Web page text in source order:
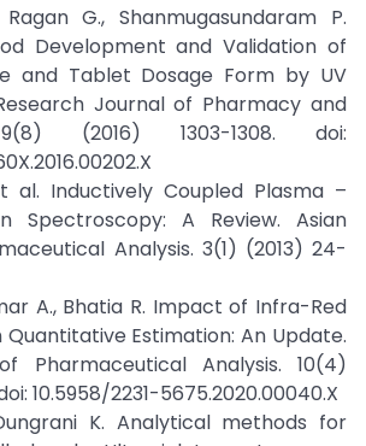
G., Shanmugasundaram P.
Development and Validation of
and Tablet Dosage Form by UV
Journal of Pharmacy and
(2016) 1303-1308. doi:
al. Inductively Coupled Plasma –
Spectroscopy: A Review. Asian
Analysis. 3(1) (2013) 24-
A., Bhatia R. Impact of Infra-Red
Estimation: An Update.
Pharmaceutical Analysis. 10(4)
10.5958/2231-5675.2020.00040.X
K. Analytical methods for